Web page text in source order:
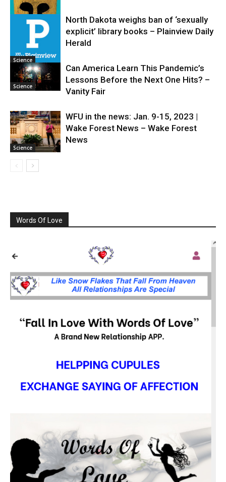
Science
North Dakota weighs ban of ‘sexually
explicit’ library books – Plainview Daily
Herald
Science
Can America Learn This Pandemic’s
Lessons Before the Next One Hits? –
Vanity Fair
Science
WFU in the news: Jan. 9-15, 2023 |
Wake Forest News – Wake Forest
News
Words Of Love